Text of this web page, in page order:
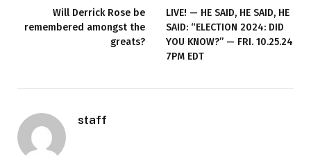
Will Derrick Rose be
remembered amongst the
greats?
LIVE! — HE SAID, HE SAID, HE
SAID: “ELECTION 2024: DID
YOU KNOW?” — FRI. 10.25.24
7PM EDT
staff